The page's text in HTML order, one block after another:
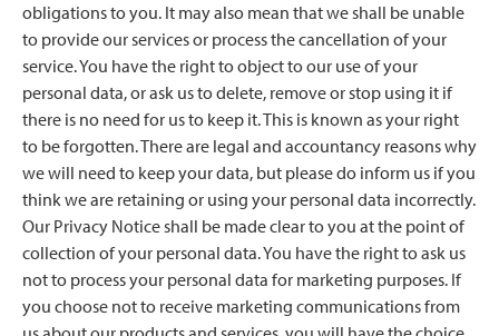
obligations to you. It may also mean that we shall be unable
to provide our services or process the cancellation of your
service. You have the right to object to our use of your
personal data, or ask us to delete, remove or stop using it if
there is no need for us to keep it. This is known as your right
to be forgotten. There are legal and accountancy reasons why
we will need to keep your data, but please do inform us if you
think we are retaining or using your personal data incorrectly.
Our Privacy Notice shall be made clear to you at the point of
collection of your personal data. You have the right to ask us
not to process your personal data for marketing purposes. If
you choose not to receive marketing communications from